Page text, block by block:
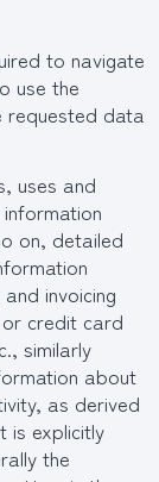
to navigate
use the
requested data
uses and
on, detailed
invoicing
credit card
similarly
about
as derived
is explicitly
the